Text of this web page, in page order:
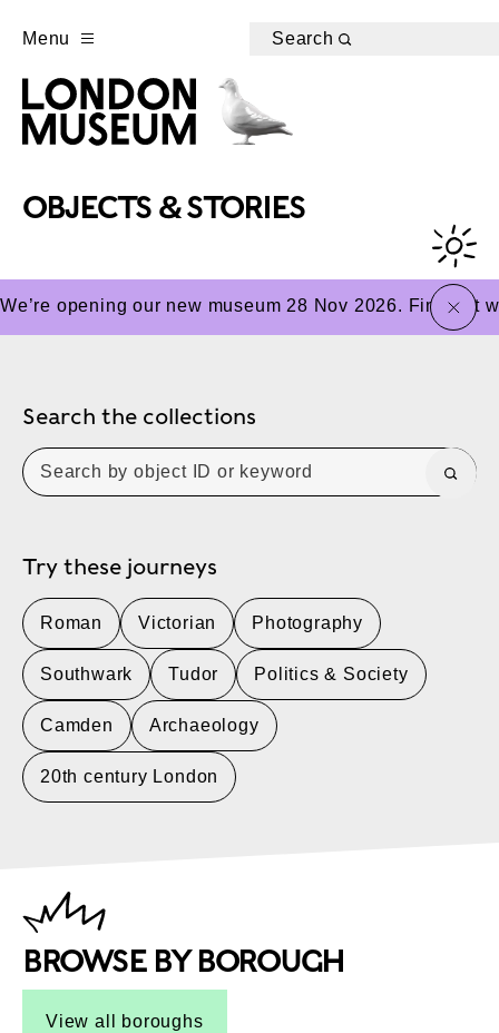
Menu Search
OBJECTS & STORIES
We’re opening our new museum 28 Nov 2026. Find outclose
Search the collections
Try these journeys
Roman Victorian Photography
Southwark Tudor Politics & Society
Camden Archaeology
20th century London
BROWSE BY BOROUGH
View all boroughs